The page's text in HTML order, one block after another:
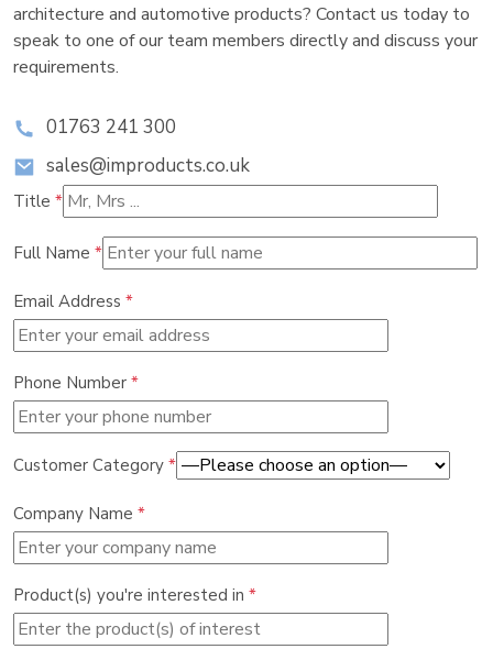
architecture and automotive products? Contact us today to
speak to one of our team members directly and discuss your
requirements.
01763 241 300
sales@improducts.co.uk
Title *
Full Name *
Email Address *
Phone Number *
Customer Category *
Company Name *
Product(s) you're interested in *